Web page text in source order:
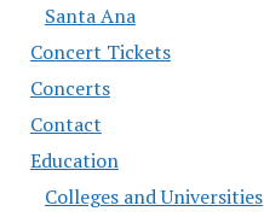
Santa Ana
Concert Tickets
Concerts
Contact
Education
Colleges and Universities